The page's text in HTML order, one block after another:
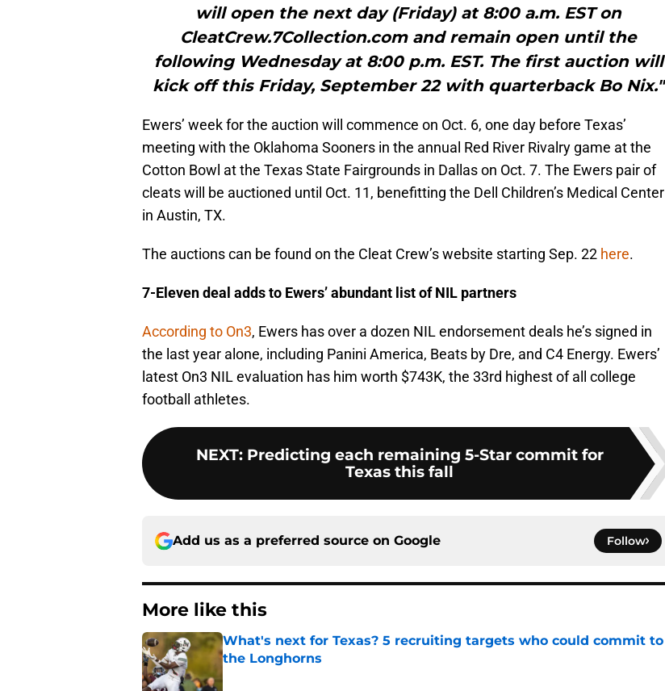
will open the next day (Friday) at 8:00 a.m. EST on
CleatCrew.7Collection.com and remain open until the
following Wednesday at 8:00 p.m. EST. The first auction will
kick off this Friday, September 22 with quarterback Bo Nix."
Ewers’ week for the auction will commence on Oct. 6, one day before Texas’
meeting with the Oklahoma Sooners in the annual Red River Rivalry game at the
Cotton Bowl at the Texas State Fairgrounds in Dallas on Oct. 7. The Ewers pair of
cleats will be auctioned until Oct. 11, benefitting the Dell Children’s Medical Center
in Austin, TX.
The auctions can be found on the Cleat Crew’s website starting Sep. 22 here.
7-Eleven deal adds to Ewers’ abundant list of NIL partners
According to On3, Ewers has over a dozen NIL endorsement deals he’s signed in
the last year alone, including Panini America, Beats by Dre, and C4 Energy. Ewers’
latest On3 NIL evaluation has him worth $743K, the 33rd highest of all college
football athletes.
NEXT: Predicting each remaining 5-Star commit for
Texas this fall
Add us as a preferred source on Google Follow
More like this
What's next for Texas? 5 recruiting targets who could commit to
the Longhorns
Published by on Invalid Date